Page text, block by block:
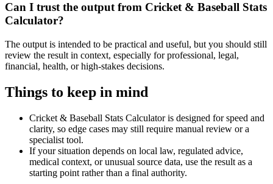
Can I trust the output from Cricket & Baseball Stats
Calculator?
The output is intended to be practical and useful, but you should still
review the result in context, especially for professional, legal,
financial, health, or high-stakes decisions.
Things to keep in mind
Cricket & Baseball Stats Calculator is designed for speed and
clarity, so edge cases may still require manual review or a
specialist tool.
If your situation depends on local law, regulated advice,
medical context, or unusual source data, use the result as a
starting point rather than a final authority.